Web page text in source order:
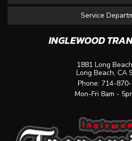
Service
INGLEWOOD
1881 Long
Long Beach, CA
Phone: 714-
Mon-Fri 8am -